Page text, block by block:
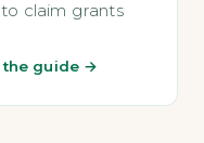
claim grants
the guide →